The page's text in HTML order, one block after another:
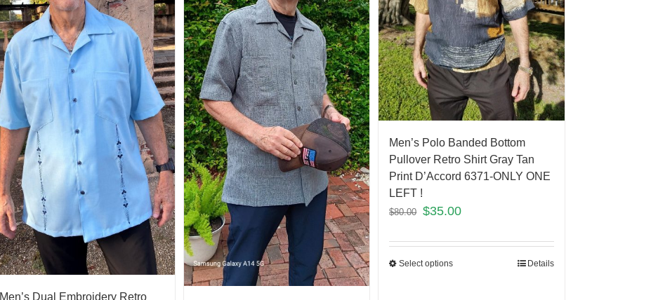
Men’s Dual Embroidery Retro
Men’s Polo Banded Bottom
Pullover Retro Shirt Gray Tan
Print D’Accord 6371-ONLY ONE
LEFT !
$80.00 $35.00
Select options Details